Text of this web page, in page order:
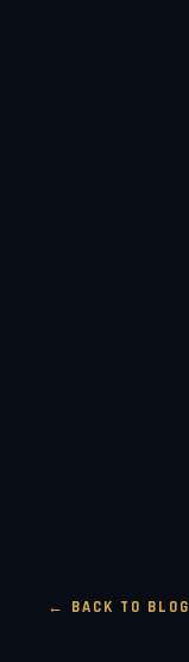
← BACK TO BLOG